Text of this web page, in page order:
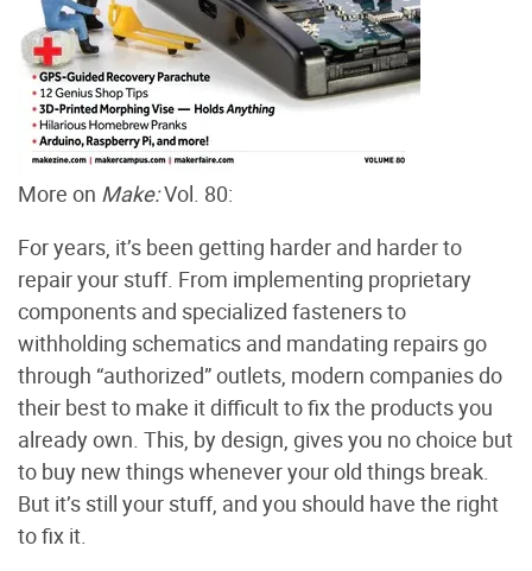
More on Make:Vol. 80:
For years, it’s been getting harder and harder to
repair your stuff. From implementing proprietary
components and specialized fasteners to
withholding schematics and mandating repairs go
through “authorized” outlets, modern companies do
their best to make it difficult to fix the products you
already own. This, by design, gives you no choice but
to buy new things whenever your old things break.
But it’s still your stuff, and you should have the right
to fix it.